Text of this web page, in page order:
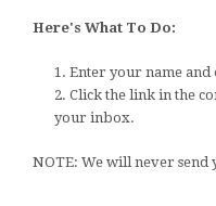
Here's What To Do:
1. Enter your name
2. Click the link in the
your inbox.
NOTE: We will never send